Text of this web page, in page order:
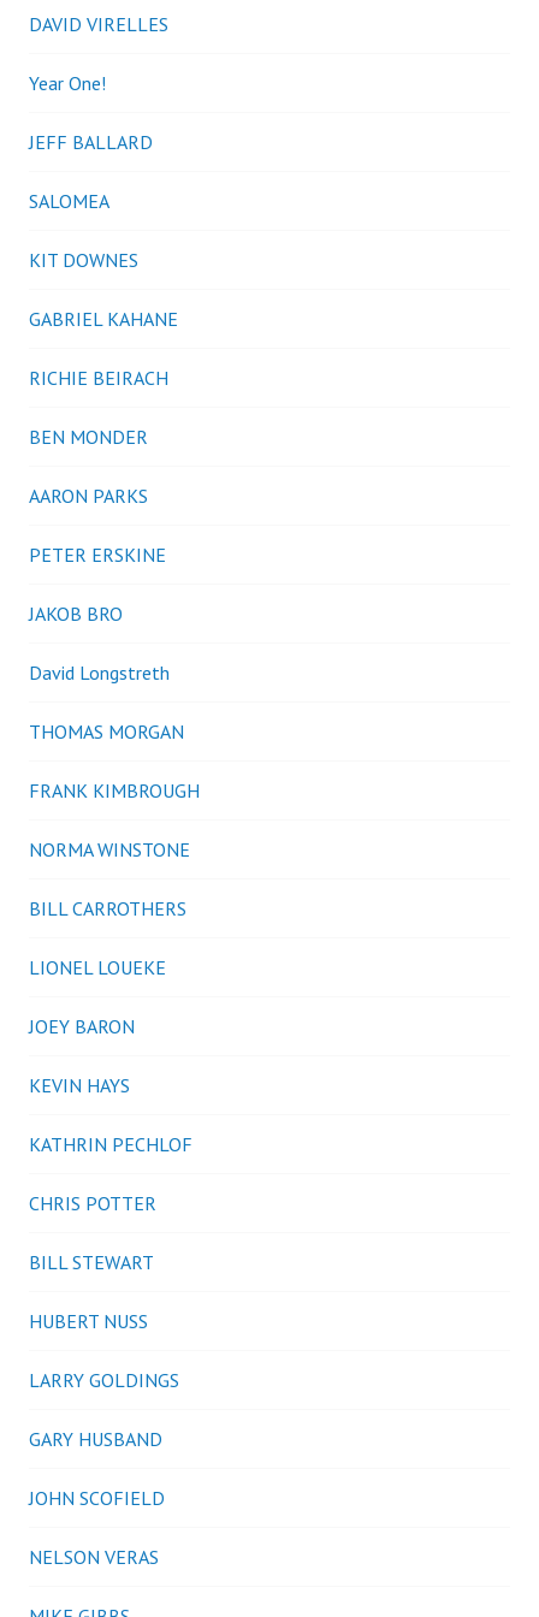
DAVID VIRELLES
Year One!
JEFF BALLARD
SALOMEA
KIT DOWNES
GABRIEL KAHANE
RICHIE BEIRACH
BEN MONDER
AARON PARKS
PETER ERSKINE
JAKOB BRO
David Longstreth
THOMAS MORGAN
FRANK KIMBROUGH
NORMA WINSTONE
BILL CARROTHERS
LIONEL LOUEKE
JOEY BARON
KEVIN HAYS
KATHRIN PECHLOF
CHRIS POTTER
BILL STEWART
HUBERT NUSS
LARRY GOLDINGS
GARY HUSBAND
JOHN SCOFIELD
NELSON VERAS